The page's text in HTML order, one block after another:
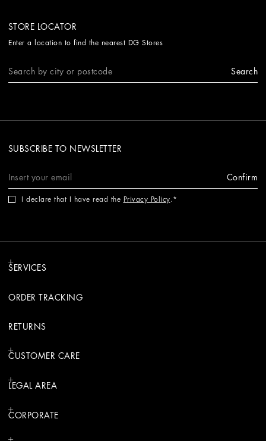
STORE LOCATOR
Enter a location to find the nearest DG Stores
Search
SUBSCRIBE TO NEWSLETTER
Confirm
I declare that I have read the Privacy Policy.
SERVICES
ORDER TRACKING
RETURNS
CUSTOMER CARE
LEGAL AREA
CORPORATE